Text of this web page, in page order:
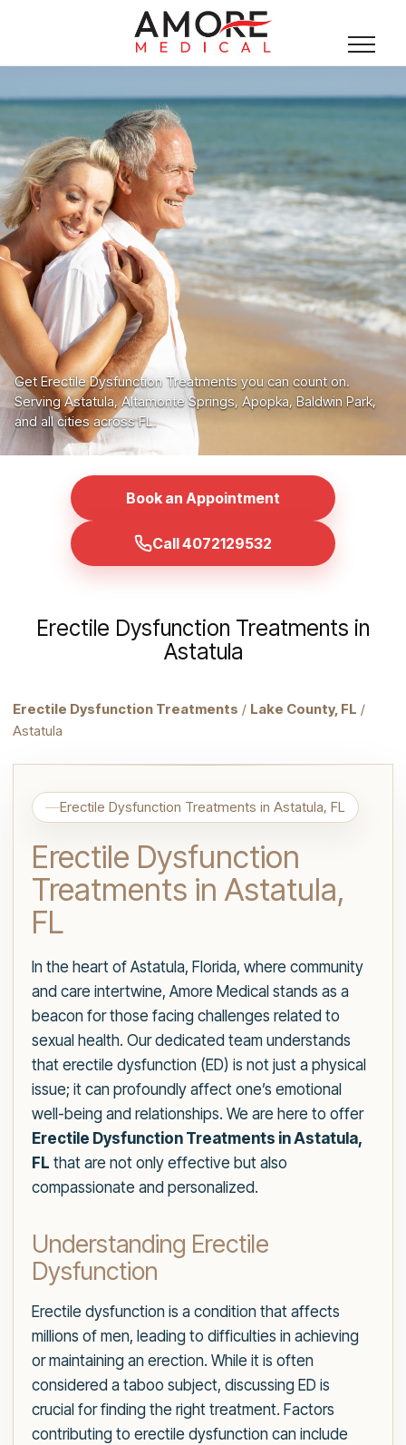
Get Erectile Dysfunction Treatments you can count on.
Serving Astatula, Altamonte Springs, Apopka, Baldwin Park,
and all cities across FL.
Book an Appointment
Call 4072129532
Erectile Dysfunction Treatments in
Astatula
Erectile Dysfunction Treatments / Lake County, FL /
Astatula
Erectile Dysfunction Treatments in Astatula, FL
Erectile Dysfunction
Treatments in Astatula,
FL
In the heart of Astatula, Florida, where community
and care intertwine, Amore Medical stands as a
beacon for those facing challenges related to
sexual health. Our dedicated team understands
that erectile dysfunction (ED) is not just a physical
issue; it can profoundly affect one’s emotional
well-being and relationships. We are here to offer
Erectile Dysfunction Treatments in Astatula,
FL that are not only effective but also
compassionate and personalized.
Understanding Erectile
Dysfunction
Erectile dysfunction is a condition that affects
millions of men, leading to difficulties in achieving
or maintaining an erection. While it is often
considered a taboo subject, discussing ED is
crucial for finding the right treatment. Factors
contributing to erectile dysfunction can include